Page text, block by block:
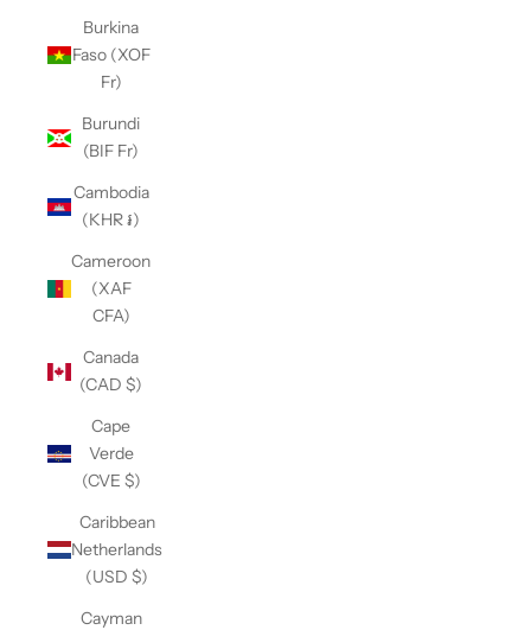
Burkina
Faso (XOF
Fr)
Burundi
(BIF Fr)
Cambodia
(KHR ៛)
Cameroon
(XAF
CFA)
Canada
(CAD $)
Cape
Verde
(CVE $)
Caribbean
Netherlands
(USD $)
Cayman